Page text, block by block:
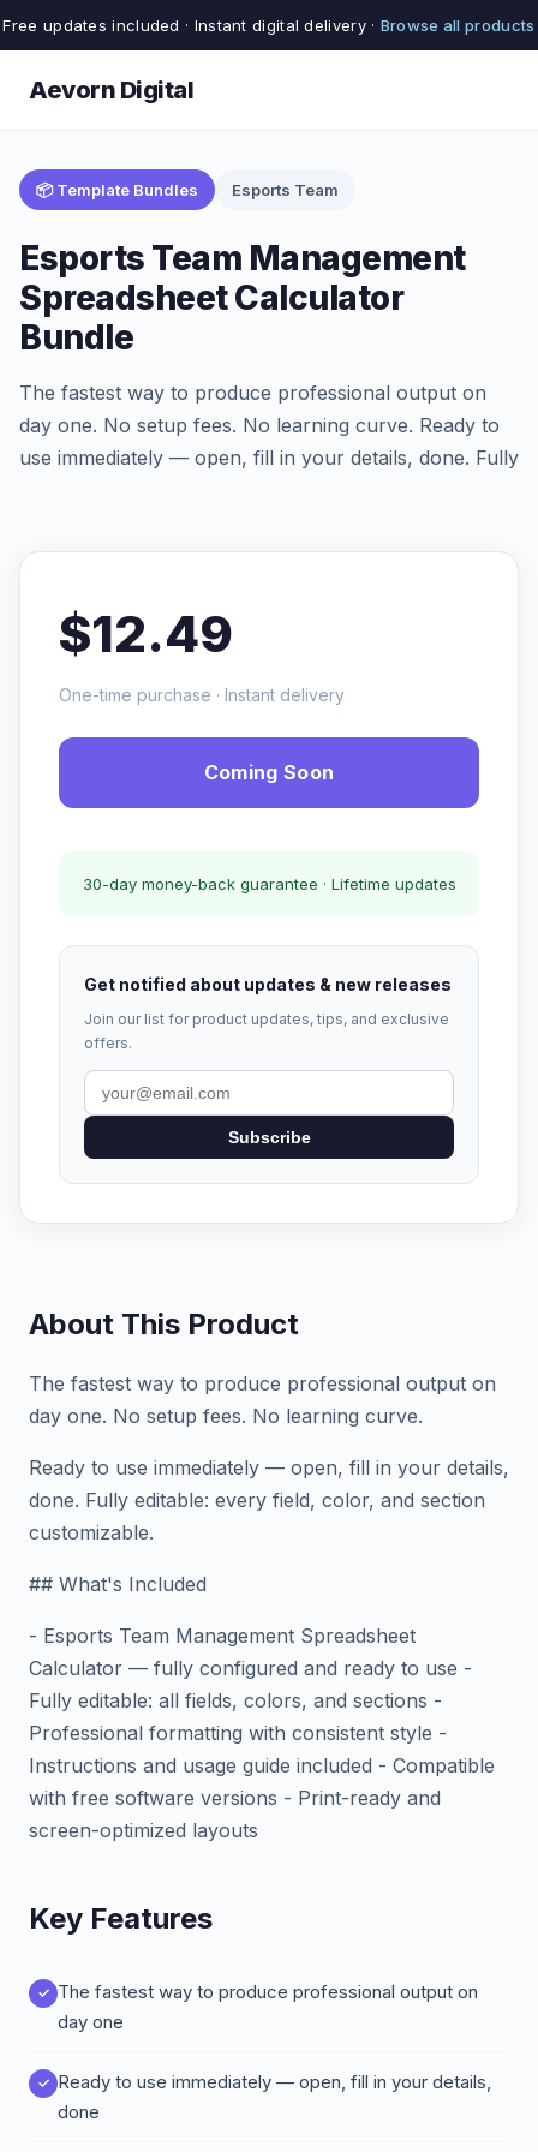
Free updates included · Instant digital delivery · Browse all products
Aevorn Digital
📦 Template Bundles Esports Team
Esports Team Management
Spreadsheet Calculator
Bundle
The fastest way to produce professional output on
day one. No setup fees. No learning curve. Ready to
use immediately — open, fill in your details, done. Fully
$12.49
One-time purchase · Instant delivery
Coming Soon
30-day money-back guarantee · Lifetime updates
Get notified about updates & new releases
Join our list for product updates, tips, and exclusive
offers.
Subscribe
About This Product
The fastest way to produce professional output on
day one. No setup fees. No learning curve.
Ready to use immediately — open, fill in your details,
done. Fully editable: every field, color, and section
customizable.
## What's Included
- Esports Team Management Spreadsheet
Calculator — fully configured and ready to use -
Fully editable: all fields, colors, and sections -
Professional formatting with consistent style -
Instructions and usage guide included - Compatible
with free software versions - Print-ready and
screen-optimized layouts
Key Features
The fastest way to produce professional output on
day one
Ready to use immediately — open, fill in your details,
done